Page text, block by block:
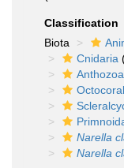
Classification
Biota
Cnidaria
Anthozoa
Narella
Narella